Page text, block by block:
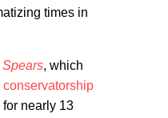
times in
, which
conservatorship
nearly 13